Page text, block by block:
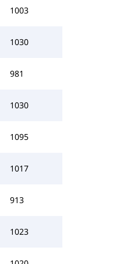
1003
1030
981
1030
1095
1017
913
1023